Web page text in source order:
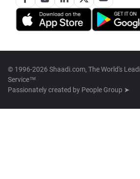
© 1996-2026 Shaadi.com, The World's
Service™
Passionately created by People Group ➤